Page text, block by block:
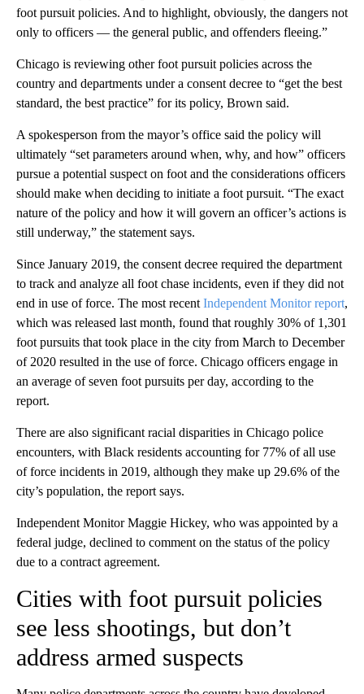
foot pursuit policies. And to highlight, obviously, the dangers not
only to officers — the general public, and offenders fleeing.”
Chicago is reviewing other foot pursuit policies across the
country and departments under a consent decree to “get the best
standard, the best practice” for its policy, Brown said.
A spokesperson from the mayor’s office said the policy will
ultimately “set parameters around when, why, and how” officers
pursue a potential suspect on foot and the considerations officers
should make when deciding to initiate a foot pursuit. “The exact
nature of the policy and how it will govern an officer’s actions is
still underway,” the statement says.
Since January 2019, the consent decree required the department
to track and analyze all foot chase incidents, even if they did not
end in use of force. The most recent Independent Monitor report,
which was released last month, found that roughly 30% of 1,301
foot pursuits that took place in the city from March to December
of 2020 resulted in the use of force. Chicago officers engage in
an average of seven foot pursuits per day, according to the
report.
There are also significant racial disparities in Chicago police
encounters, with Black residents accounting for 77% of all use
of force incidents in 2019, although they make up 29.6% of the
city’s population, the report says.
Independent Monitor Maggie Hickey, who was appointed by a
federal judge, declined to comment on the status of the policy
due to a contract agreement.
Cities with foot pursuit policies
see less shootings, but don’t
address armed suspects